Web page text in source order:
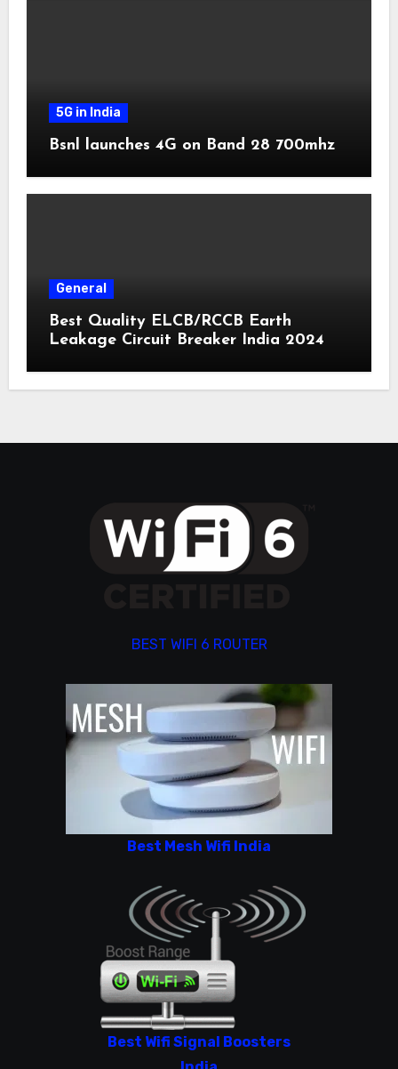
5G in India
Bsnl launches 4G on Band 28 700mhz
General
Best Quality ELCB/RCCB Earth
Leakage Circuit Breaker India 2024
BEST WIFI 6 ROUTER
Best Mesh Wifi India
Best Wifi Signal Boosters